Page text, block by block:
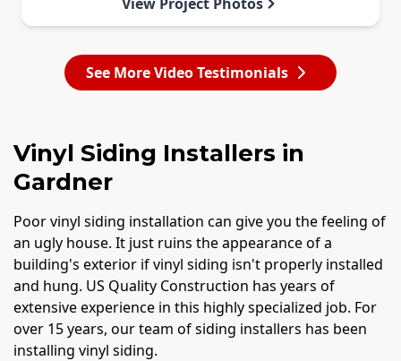
See More Video Testimonials
Vinyl Siding Installers in
Gardner
Poor vinyl siding installation can give you the feeling of
an ugly house. It just ruins the appearance of a
building's exterior if vinyl siding isn't properly installed
and hung. US Quality Construction has years of
extensive experience in this highly specialized job. For
over 15 years, our team of siding installers has been
installing vinyl siding.